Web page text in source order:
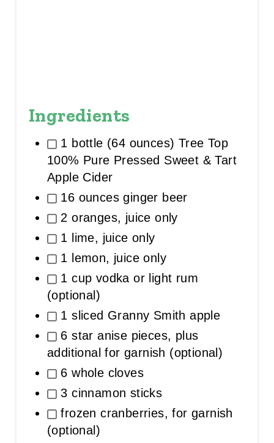
Ingredients
1 bottle (64 ounces) Tree Top
100% Pure Pressed Sweet & Tart
Apple Cider
16 ounces ginger beer
2 oranges, juice only
1 lime, juice only
1 lemon, juice only
1 cup vodka or light rum
(optional)
1 sliced Granny Smith apple
6 star anise pieces, plus
additional for garnish (optional)
6 whole cloves
3 cinnamon sticks
frozen cranberries, for garnish
(optional)